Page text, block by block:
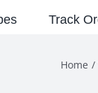
Track
Home